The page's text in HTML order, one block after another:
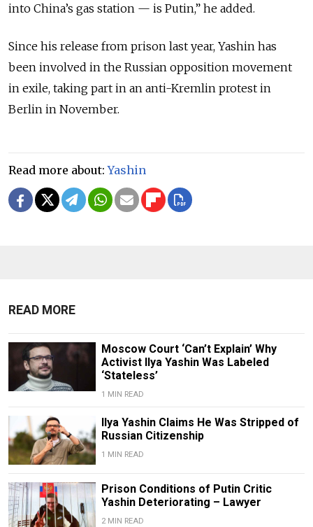
into China’s gas station — is Putin,” he added.
Since his release from prison last year, Yashin has
been involved in the Russian opposition movement
in exile, taking part in an anti-Kremlin protest in
Berlin in November.
Read more about:Yashin
READ MORE
Moscow Court ‘Can’t Explain’ Why
Activist Ilya Yashin Was Labeled
‘Stateless’
1 MIN READ
Ilya Yashin Claims He Was Stripped of
Russian Citizenship
1 MIN READ
Prison Conditions of Putin Critic
Yashin Deteriorating – Lawyer
2 MIN READ